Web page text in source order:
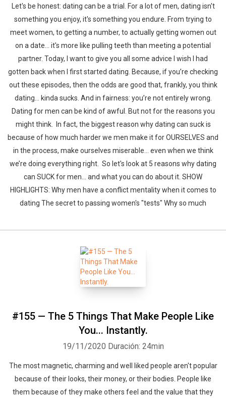
Let's be honest: dating can be a trial. For a lot of men, dating isn't
something you enjoy, it's something you endure. From trying to
meet women, to getting a number, to actually getting women out
on a date... it's more like pulling teeth than meeting a potential
partner. Today, I want to give you all some advice I wish I had
gotten back when I first started dating. Because, if you’re checking
out these episodes, then the odds are good that, frankly, you think
dating… kinda sucks. And in fairness: you’re not entirely wrong.
Dating for men can be kind of awful. But not for the reasons you
might think. In fact, the biggest reason why dating can suck is
because of how much harder we men make it for OURSELVES and
in the process, make ourselves miserable… even when we think
we’re doing everything right. So let's look at 5 reasons why dating
can SUCK for men… and what you can do about it. SHOW
HIGHLIGHTS: Why men have a conflict mentality when it comes to
dating The secret to passing women's "tests" Why so much
#155 — The 5 Things That Make People Like
You... Instantly.
19/11/2020 Duración: 24min
The most magnetic, charming and well liked people aren't popular
because of their looks, their money, or their bodies. People like
them because of they make others feel and the value that they